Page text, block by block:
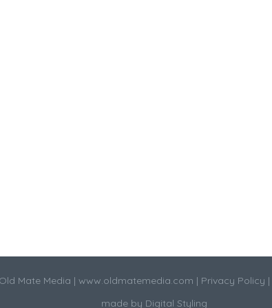
Mate Media | www.oldmatemedia.com | Privacy Policy |
made by Digital Styling